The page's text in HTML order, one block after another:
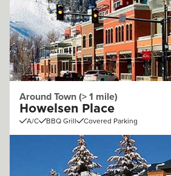
Around Town (> 1 mile)
Howelsen Place
A/C BBQ Grill Covered Parking